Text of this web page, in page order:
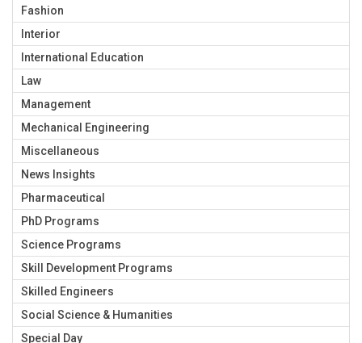
Fashion
Interior
International Education
Law
Management
Mechanical Engineering
Miscellaneous
News Insights
Pharmaceutical
PhD Programs
Science Programs
Skill Development Programs
Skilled Engineers
Social Science & Humanities
Special Day